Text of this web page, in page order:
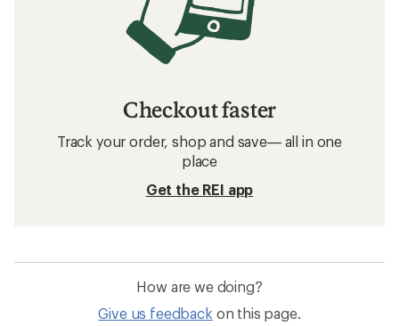
Checkout faster
Track your order, shop and save— all in one
place
Get the REI app
How are we doing?
Give us feedback on this page.